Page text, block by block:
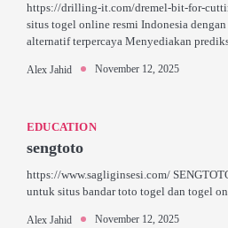
https://drilling-it.com/dremel-bit-for-
situs togel online resmi Indonesia
alternatif terpercaya Menyediakan
Alex Jahid November 12, 2025
EDUCATION
sengtoto
https://www.sagliginsesi.com/
untuk situs bandar toto togel dan togel
Alex Jahid November 12, 2025